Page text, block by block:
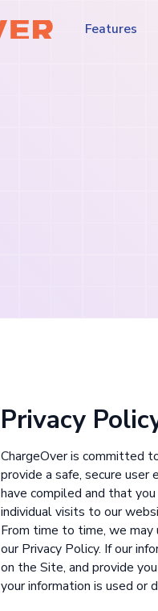
Features
Privacy
ChargeOver is committed
provide a safe, secure
have compiled and that
individual visits to our
From time to time, we may
our Privacy Policy. If our
on the Site, and provide
your information is used or